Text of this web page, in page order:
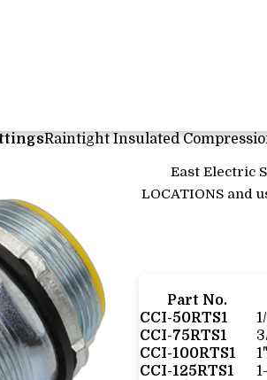
Raintight Insulated
East Electric
LOCATIONS and
Part No.
CCI-50RTS1
CCI-75RTS1
CCI-100RTS1
CCI-125RTS1